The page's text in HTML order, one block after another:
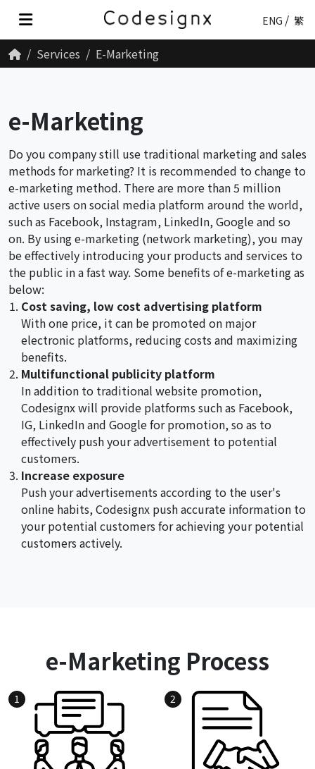
ENG 繁
Services E-Marketing
e-Marketing
Do you company still use traditional marketing and sales
methods for marketing? It is recommended to change to
e-marketing method. There are more than 5 million
active users on social media platform around the world,
such as Facebook, Instagram, LinkedIn, Google and so
on. By using e-marketing (network marketing), you may
be effectively introducing your products and services to
the public in a fast way. Some benefits of e-marketing as
below:
Cost saving, low cost advertising platform
With one price, it can be promoted on major
electronic platforms, reducing costs and maximizing
benefits.
Multifunctional publicity platform
In addition to traditional website promotion,
Codesignx will provide platforms such as Facebook,
IG, LinkedIn and Google for promotion, so as to
effectively push your advertisement to potential
customers.
Increase exposure
Push your advertisements according to the user's
online habits, Codesignx push accurate information to
your potential customers for achieving your potential
customers actively.
e-Marketing Process
1 2